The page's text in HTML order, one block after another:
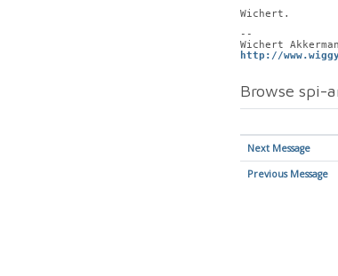
Wichert.
--
Wichert
http://
Browse spi-
Next Message
Previous Message